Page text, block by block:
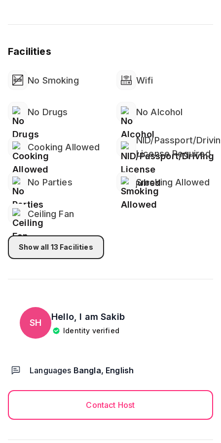
Facilities
No Smoking Wifi
No Drugs No Alcohol
Cooking Allowed
NID/Passport/
License Required
No Parties Smoking Allowed
Ceiling Fan
Show all 13 Facilities
SH
Hello, I amSakib
Identity verified
Languages Bangla, English
Contact Host